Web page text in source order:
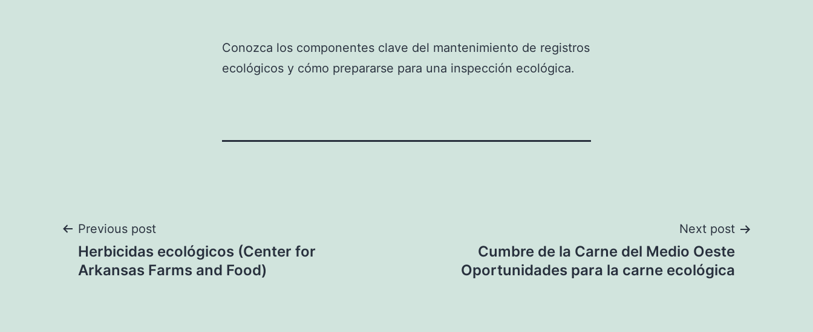
Conozca los componentes clave del mantenimiento de registros
ecológicos y cómo prepararse para una inspección ecológica.
Post
navigation
Previous post
Herbicidas ecológicos (Center for
Arkansas Farms and Food)
Next post
Cumbre de la Carne del Medio Oeste
Oportunidades para la carne ecológica